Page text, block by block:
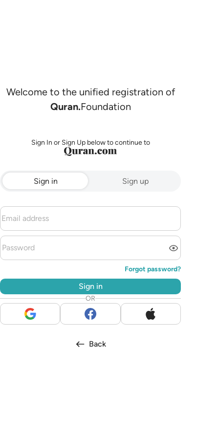
Welcome to the unified registration of
Quran.Foundation
Sign In or Sign Up below to continue to
Sign in Sign up
Forgot password?
Sign in
OR
Back